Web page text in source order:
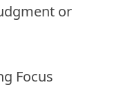
or
Focus